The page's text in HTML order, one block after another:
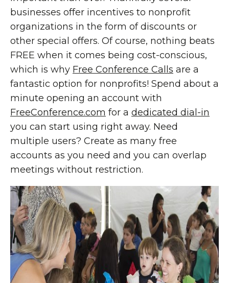
businesses offer incentives to nonprofit
organizations in the form of discounts or
other special offers. Of course, nothing beats
FREE when it comes being cost-conscious,
which is why Free Conference Calls are a
fantastic option for nonprofits! Spend about a
minute opening an account with
FreeConference.com for a dedicated dial-in
you can start using right away. Need
multiple users? Create as many free
accounts as you need and you can overlap
meetings without restriction.